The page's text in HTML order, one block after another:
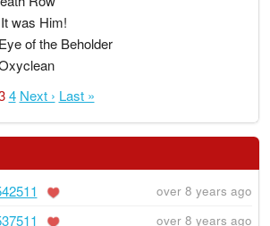
It was Him!
Eye of the Beholder
4 Next › Last »
over 8 years ago
over 8 years ago